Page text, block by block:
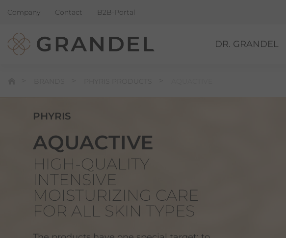
Company Contact B2B-Portal
DR. GRANDEL
PHYRIS
AQUACTIVE
HIGH-QUALITY
INTENSIVE
MOISTURIZING CARE
FOR ALL SKIN TYPES